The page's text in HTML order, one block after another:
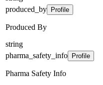
produced_by
Profile
Produced By
string
pharma_safety_info
Profile
Pharma Safety Info